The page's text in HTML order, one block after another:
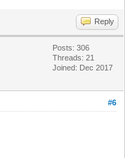
Reply
Posts: 306
Threads: 21
Joined: Dec 2017
#6